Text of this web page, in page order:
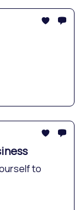
to